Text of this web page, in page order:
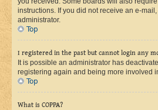
instructions. If you did not receive an e-
administrator.
Top
I registered in the past but cannot login any
It is possible an administrator has
registering again and being more involved
Top
What is COPPA?